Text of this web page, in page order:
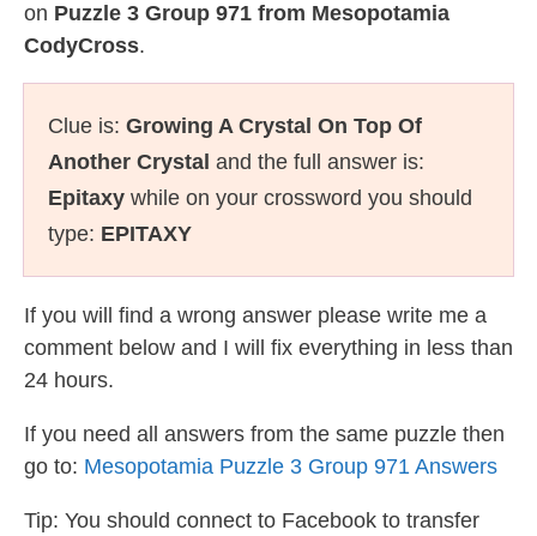
on Puzzle 3 Group 971 from Mesopotamia
CodyCross.
Clue is: Growing A Crystal On Top Of
Another Crystal and the full answer is:
Epitaxy while on your crossword you should
type: EPITAXY
If you will find a wrong answer please write me a
comment below and I will fix everything in less than
24 hours.
If you need all answers from the same puzzle then
go to: Mesopotamia Puzzle 3 Group 971 Answers
Tip: You should connect to Facebook to transfer